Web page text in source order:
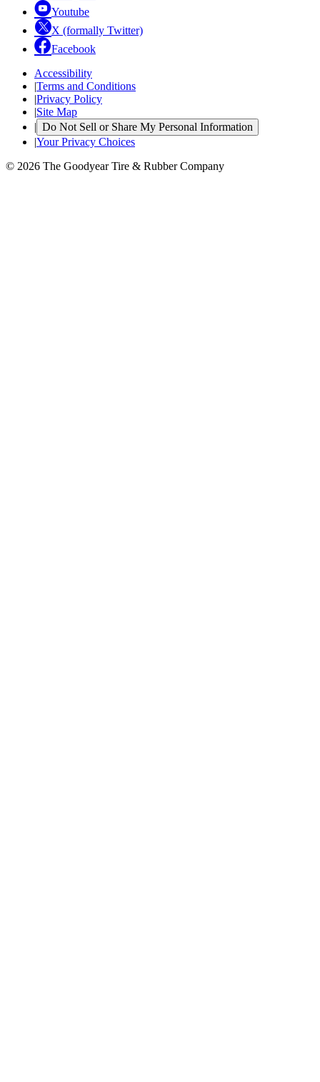
Youtube
X (formally Twitter)
Facebook
Accessibility
|Terms and Conditions
|Privacy Policy
|Site Map
| Do Not Sell or Share My Personal Information
|Your Privacy Choices
© 2026 The Goodyear Tire & Rubber Company